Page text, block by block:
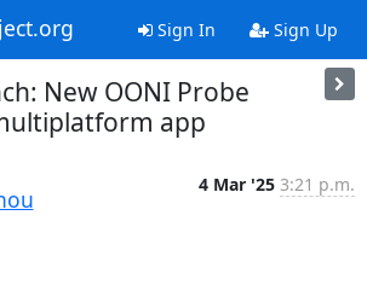
Sign In Sign Up
New OONI Probe
app
4 Mar '25 3:21 p.m.